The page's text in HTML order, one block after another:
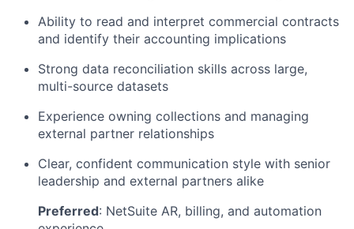
Ability to read and interpret commercial contracts
and identify their accounting implications
Strong data reconciliation skills across large,
multi-source datasets
Experience owning collections and managing
external partner relationships
Clear, confident communication style with senior
leadership and external partners alike
Preferred: NetSuite AR, billing, and automation